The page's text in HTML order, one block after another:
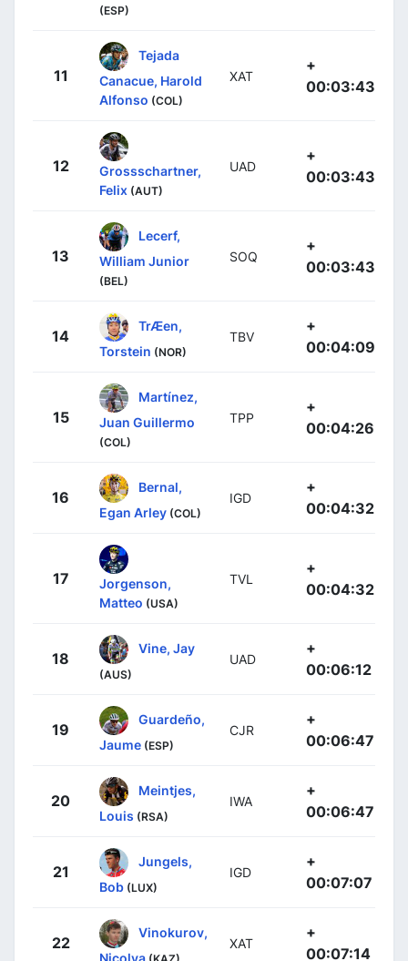
(ESP)
11
Tejada
Canacue, Harold
Alfonso (COL)
XAT
+
00:03:43
12
Grossschartner,
Felix (AUT)
UAD
+
00:03:43
13
Lecerf,
William Junior
(BEL)
SOQ
+
00:03:43
14
TrÆen,
Torstein (NOR)
TBV
+
00:04:09
15
Martínez,
Juan Guillermo
(COL)
TPP
+
00:04:26
16
Bernal,
Egan Arley (COL)
IGD
+
00:04:32
17
Jorgenson,
Matteo (USA)
TVL
+
00:04:32
18
Vine, Jay
(AUS)
UAD
+
00:06:12
19
Guardeño,
Jaume (ESP)
CJR
+
00:06:47
20
Meintjes,
Louis (RSA)
IWA
+
00:06:47
21
Jungels,
Bob (LUX)
IGD
+
00:07:07
22
Vinokurov,
Nicolya
XAT
+
00:07:14